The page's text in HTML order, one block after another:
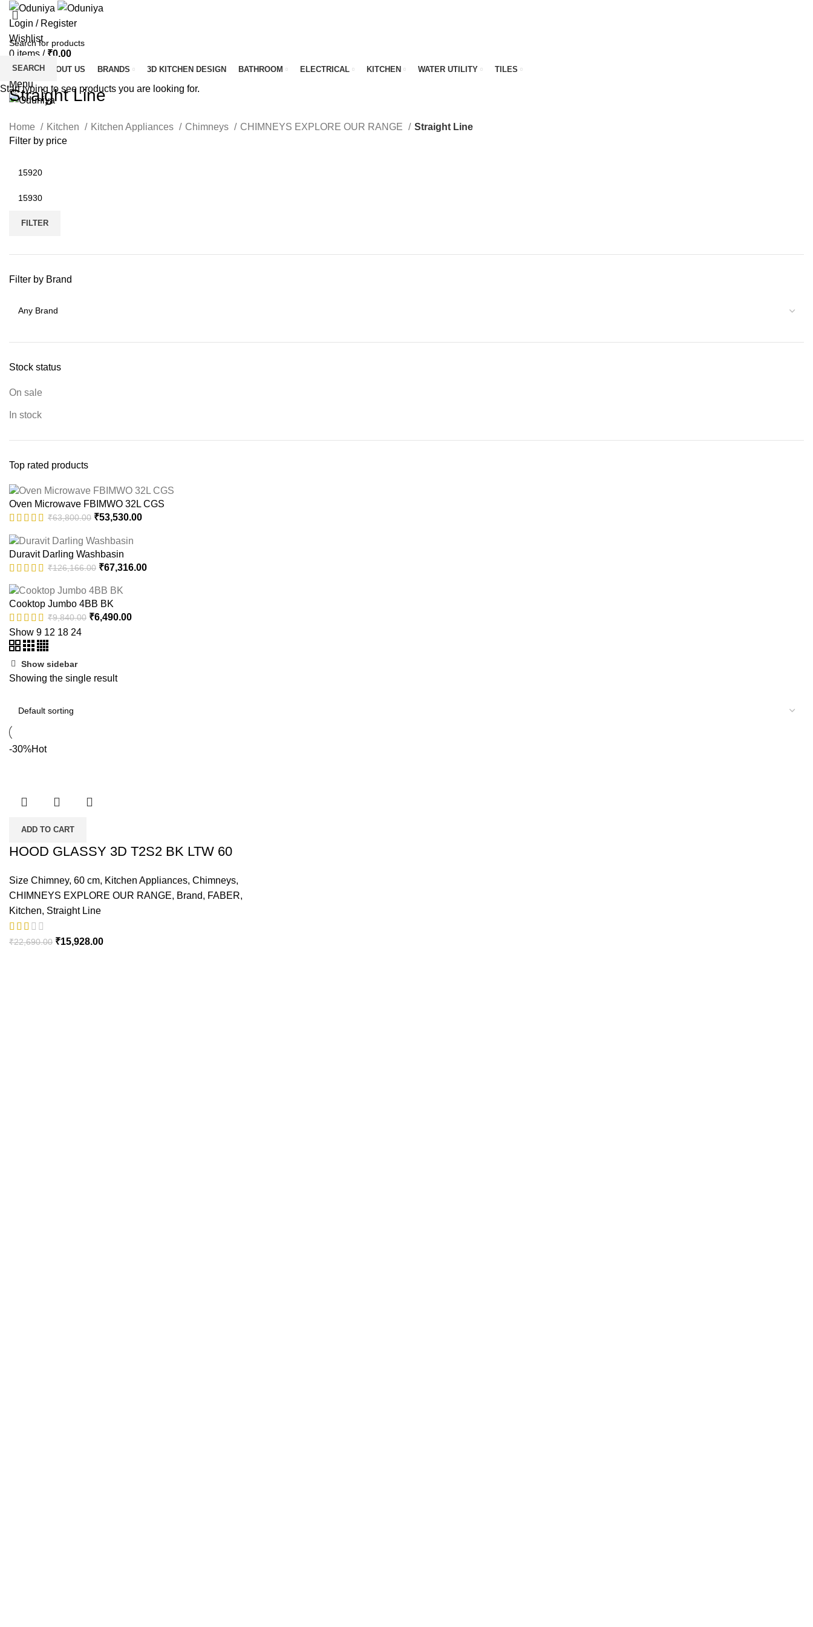
Login / Register
Wishlist
0 items / ₹0.00
HOME ABOUT US BRANDS 3D KITCHEN DESIGN BATHROOM ELECTRICAL KITCHEN WATER UTILITY TILES
Menu
Straight Line
Home Kitchen Kitchen Appliances Chimneys CHIMNEYS EXPLORE OUR RANGE
Straight Line
Filter by price
price
price
FILTER
Filter by Brand
Stock status
On sale
In stock
Top rated products
Oven Microwave FBIMWO 32L CGS
₹63,800.00 Original
was:
₹63,800.00.
₹53,530.00Current
Duravit Darling Washbasin
₹126,166.00 Original
was:
₹126,166.00.
₹67,316.00Current
Cooktop Jumbo 4BB BK
₹9,840.00 Original
₹6,490.00Current
Show 9 12 18 24
Show sidebar
Showing the single result
-30%Hot
ADD TO CART
HOOD GLASSY 3D T2S2 BK LTW 60
Size Chimney, 60 cm, Kitchen Appliances, Chimneys,
CHIMNEYS EXPLORE OUR RANGE, Brand, FABER,
Kitchen, Straight Line
₹22,690.00 Original
₹15,928.00Current
SEARCH
Start typing to see products you are looking for.